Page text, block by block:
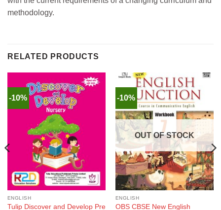
methodology.
RELATED PRODUCTS
-10%
ENGLISH
Tulip Discover and Develop Pre
-10%
OUT OF STOCK
ENGLISH
OBS CBSE New English